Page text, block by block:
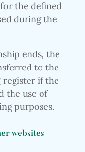
the defined
during the
ends, the
to the
register if the
the use of
purposes.
websites